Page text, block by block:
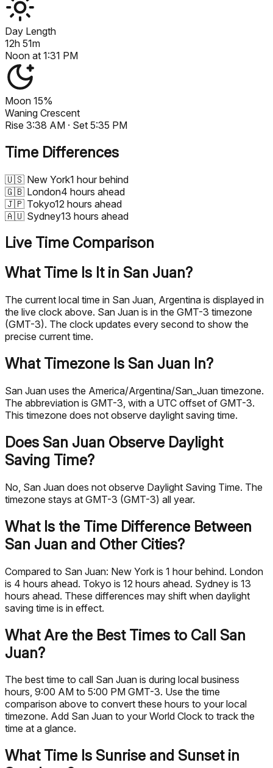
Day Length
12h 51m
Noon at 1:31 PM
Moon 15%
Waning Crescent
Rise 3:38 AM · Set 5:35 PM
Time Differences
🇺🇸 New York1 hour behind
🇬🇧 London4 hours ahead
🇯🇵 Tokyo12 hours ahead
🇦🇺 Sydney13 hours ahead
Live Time Comparison
What Time Is It in San Juan?
The current local time in San Juan, Argentina is displayed in
the live clock above. San Juan is in the GMT-3 timezone
(GMT-3). The clock updates every second to show the
precise current time.
What Timezone Is San Juan In?
San Juan uses the America/Argentina/San_Juan timezone.
The abbreviation is GMT-3, with a UTC offset of GMT-3.
This timezone does not observe daylight saving time.
Does San Juan Observe Daylight
Saving Time?
No, San Juan does not observe Daylight Saving Time. The
timezone stays at GMT-3 (GMT-3) all year.
What Is the Time Difference Between
San Juan and Other Cities?
Compared to San Juan: New York is 1 hour behind. London
is 4 hours ahead. Tokyo is 12 hours ahead. Sydney is 13
hours ahead. These differences may shift when daylight
saving time is in effect.
What Are the Best Times to Call San
Juan?
The best time to call San Juan is during local business
hours, 9:00 AM to 5:00 PM GMT-3. Use the time
comparison above to convert these hours to your local
timezone. Add San Juan to your World Clock to track the
time at a glance.
What Time Is Sunrise and Sunset in